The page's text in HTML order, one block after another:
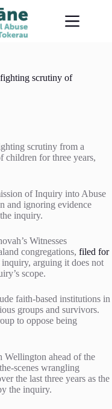
fighting scrutiny of
scrutiny from a
children for three years,
of Inquiry into Abuse
and ignoring evidence
inquiry.
Witnesses
congregations, filed for
arguing it does not
scope.
faith-based institutions in
groups and survivors.
to oppose being
Wellington ahead of the
scenes wrangling
the last three years as the
the inquiry.